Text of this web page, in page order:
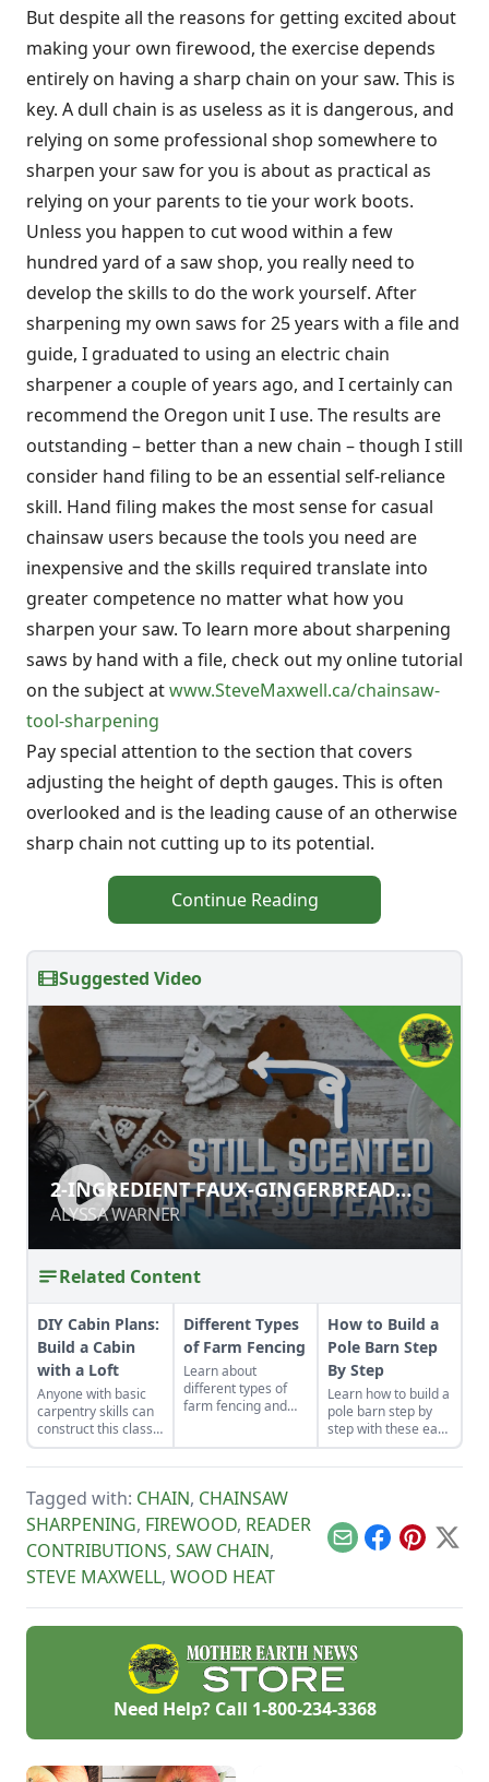
But despite all the reasons for getting excited about
making your own firewood, the exercise depends
entirely on having a sharp chain on your saw. This is
key. A dull chain is as useless as it is dangerous, and
relying on some professional shop somewhere to
sharpen your saw for you is about as practical as
relying on your parents to tie your work boots.
Unless you happen to cut wood within a few
hundred yard of a saw shop, you really need to
develop the skills to do the work yourself. After
sharpening my own saws for 25 years with a file and
guide, I graduated to using an electric chain
sharpener a couple of years ago, and I certainly can
recommend the Oregon unit I use. The results are
outstanding – better than a new chain – though I still
consider hand filing to be an essential self-reliance
skill. Hand filing makes the most sense for casual
chainsaw users because the tools you need are
inexpensive and the skills required translate into
greater competence no matter what how you
sharpen your saw. To learn more about sharpening
saws by hand with a file, check out my online tutorial
on the subject atwww.SteveMaxwell.ca/chainsaw-
tool-sharpening
Pay special attention to the section that covers
adjusting the height of depth gauges. This is often
overlooked and is the leading cause of an otherwise
sharp chain not cutting up to its potential.
Continue Reading
Suggested Video
2-INGREDIENT FAUX-GINGERBREAD
ORNAMENTS
ALYSSA WARNER
2-INGREDIENT FAUX-GINGERBREAD
ORNAMENTS
ALYSSA WARNER
Related Content
DIY Cabin Plans:
Build a Cabin
with a Loft
Anyone with basic
carpentry skills can
construct this classic
one-room cozy cabin
for about $6,500.
Different Types
of Farm Fencing
Learn about
different types of
farm fencing and
security to your
land.
How to Build a
Pole Barn Step
By Step
Learn how to build a
pole barn step by
step with these easy
instructions. We've
got you covered
construction tips.
Tagged with: CHAIN, CHAINSAW
SHARPENING, FIREWOOD, READER
CONTRIBUTIONS, SAW CHAIN,
STEVE MAXWELL, WOOD HEAT
EmailFacebook
Pinterest
X
Need Help? Call 1-800-234-3368